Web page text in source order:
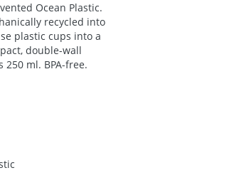
Ocean Plastic.
recycled into
plastic cups into a
double-wall
250 ml. BPA-free.